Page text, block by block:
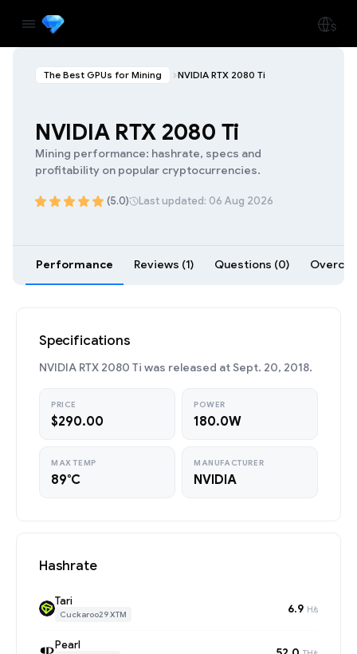
The Best GPUs for Mining NVIDIA RTX 2080 Ti
NVIDIA RTX 2080 Ti
Mining performance: hashrate, specs and
profitability on popular cryptocurrencies.
(5.0) Last updated: 06 Aug 2026
Performance Reviews (1) Questions (0)
Specifications
NVIDIA RTX 2080 Ti was released at Sept. 20, 2018.
PRICE
$290.00
POWER
180.0W
MAX TEMP
89°C
MANUFACTURER
NVIDIA
Hashrate
Tari
Cuckaroo29 XTM 6.9 H/s
Pearl